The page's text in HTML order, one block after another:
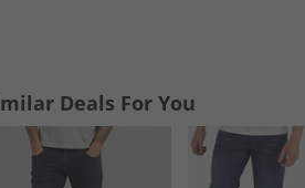
Deals For You